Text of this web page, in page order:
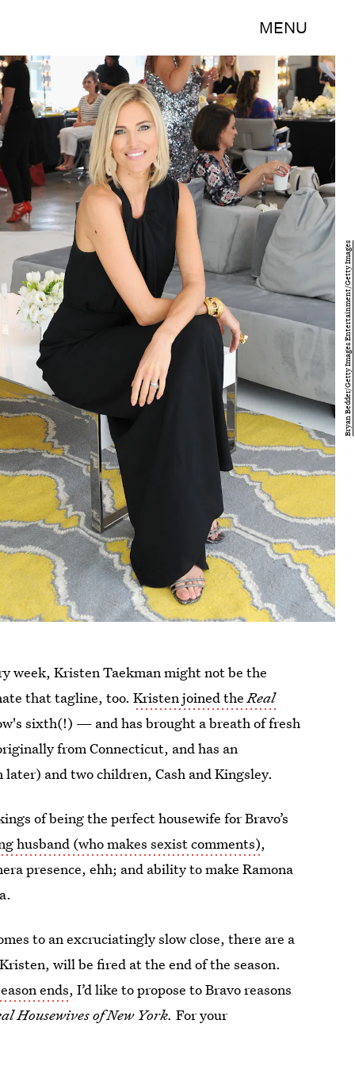
MENU
Bryan Bedder/Getty Images Entertainment/Getty Images
week, Kristen Taekman might not be the
that tagline, too.Kristen joined theReal
sixth(!) — and has brought a breath of fresh
from Connecticut, and has an
and two children, Cash and Kingsley.
of being the perfect housewife for Bravo’s
husband (who makes sexist comments),
presence, ehh; and ability to make Ramona
to an excruciatingly slow close, there are a
will be fired at the end of the season.
ends, I’d like to propose to Bravo reasons
Housewives of New York.For your